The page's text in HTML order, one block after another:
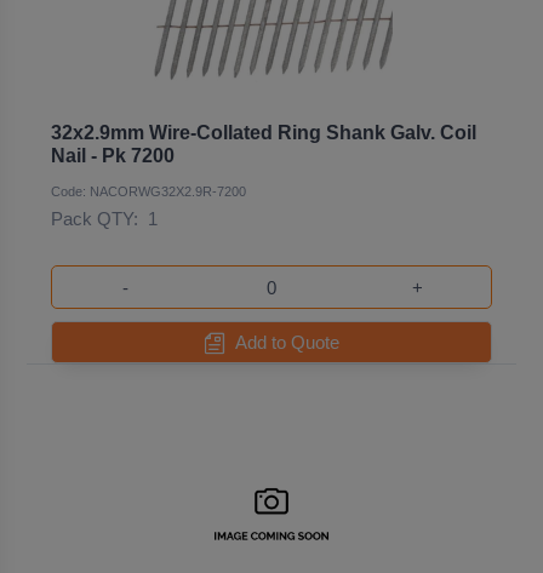
32x2.9mm Wire-Collated Ring Shank Galv. Coil
Nail - Pk 7200
Code: NACORWG32X2.9R-7200
Pack QTY: 1
- +
Add to Quote